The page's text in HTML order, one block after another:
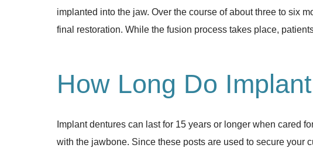
implanted into the jaw. Over the course of about three to six
final restoration. While the fusion process takes place,
How Long Do
Implant dentures can last for 15 years or longer when cared
with the jawbone. Since these posts are used to secure your